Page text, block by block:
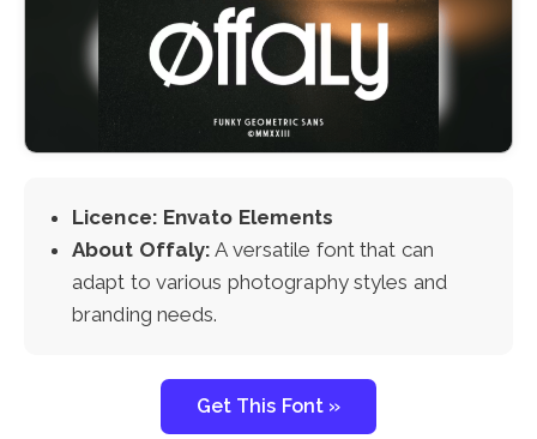
Licence: Envato Elements
About Offaly: A versatile font that can
adapt to various photography styles and
branding needs.
Get This Font »